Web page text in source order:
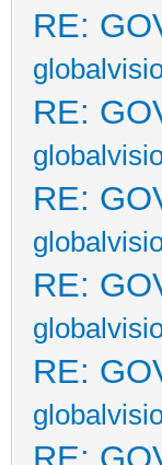
RE:
RE:
RE:
RE:
RE: